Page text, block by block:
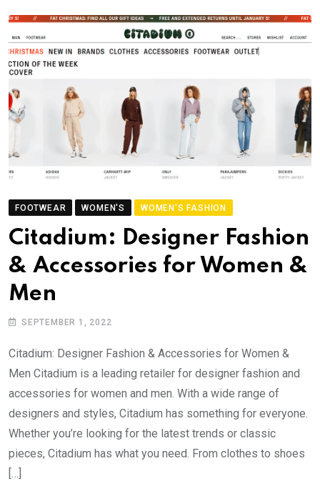
FOOTWEAR WOMEN'S WOMEN'S FASHION
Citadium: Designer Fashion
& Accessories for Women &
Men
SEPTEMBER 1, 2022
Citadium: Designer Fashion & Accessories for Women &
Men Citadium is a leading retailer for designer fashion and
accessories for women and men. With a wide range of
designers and styles, Citadium has something for everyone.
Whether you’re looking for the latest trends or classic
pieces, Citadium has what you need. From clothes to shoes
[…]